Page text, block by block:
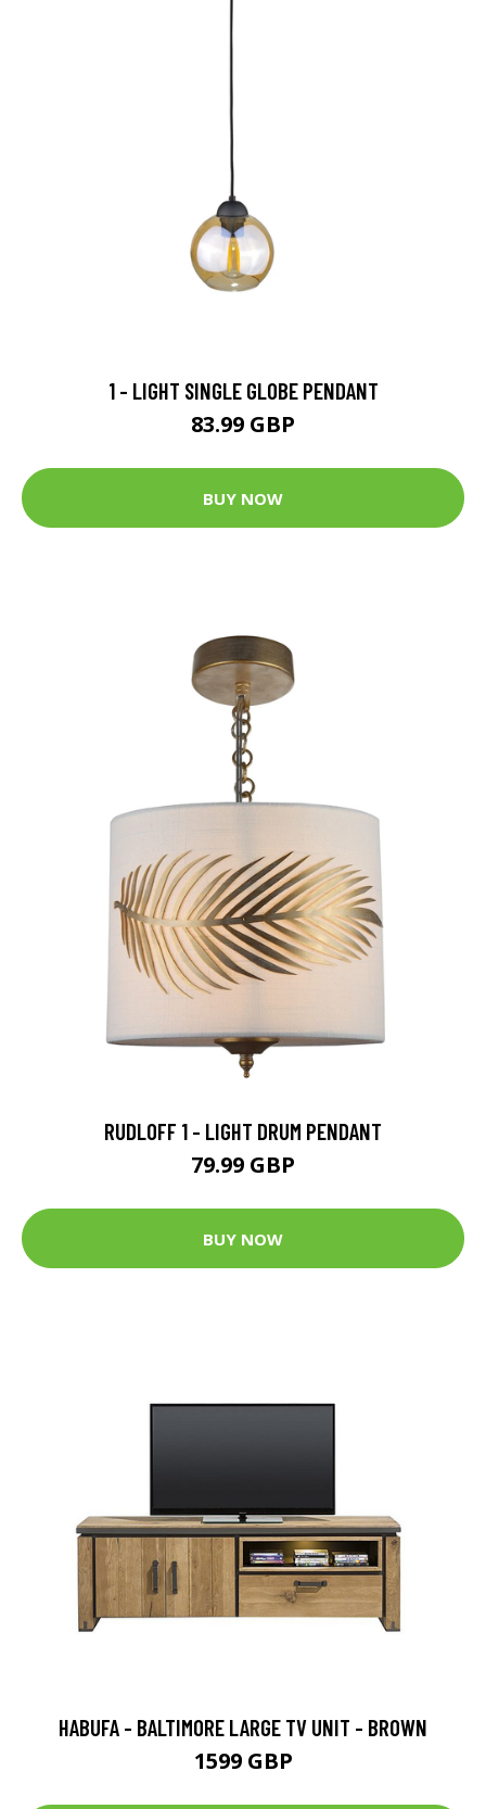
1 - LIGHT SINGLE GLOBE PENDANT
83.99 GBP
BUY NOW
RUDLOFF 1 - LIGHT DRUM PENDANT
79.99 GBP
BUY NOW
HABUFA - BALTIMORE LARGE TV UNIT - BROWN
1599 GBP